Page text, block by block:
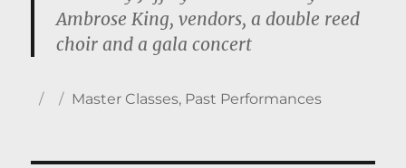
Ambrose King, vendors, a double reed
choir and a gala concert
AuthorPosted
Categories
Master Classes, Past Performances